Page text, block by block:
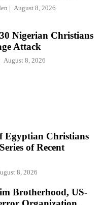
August 8, 2026
Nigerian Christians
Attack
August 8, 2026
Egyptian Christians
of Recent
8, 2026
Brotherhood, US-